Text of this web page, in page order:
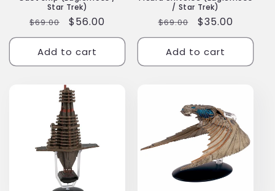
Star Trek)
Regular
price
$69.00
Sale
price
$56.00
Add to cart
/ Star Trek)
Regular
price
$69.00
Sale
price
$35.00
Add to cart